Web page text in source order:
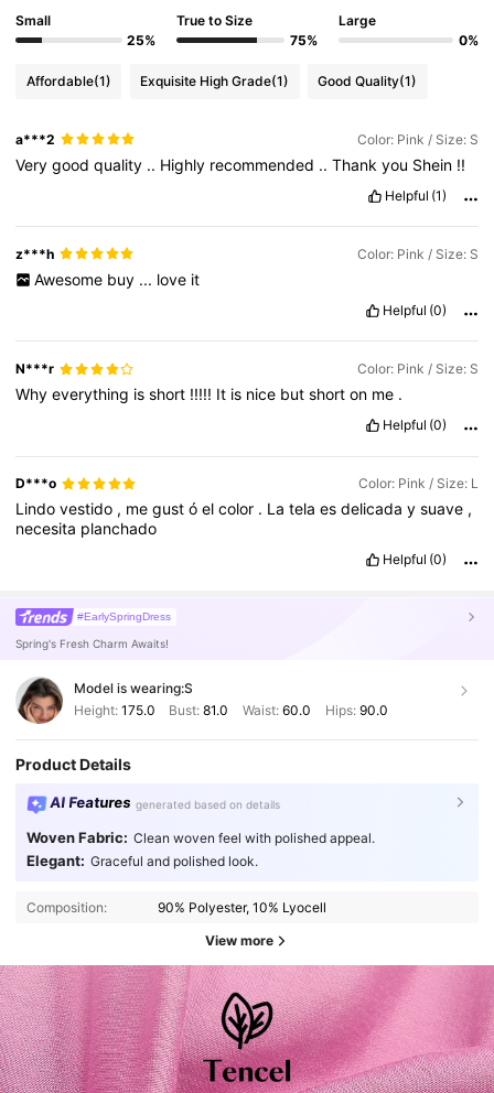
Small
25%
True to Size
75%
Large
0%
Affordable(1) Exquisite High Grade(1) Good Quality(1)
a***2 Color: Pink / Size: S
Verygoodquality .. Highly recommended ..Thankyou Shein !!
Helpful (1)
z***h Color: Pink / Size: S
Awesome buy ... love it
Helpful (0)
N***r Color: Pink / Size: S
Whyeverything isshort !!!!! It is nice butshorton me .
Helpful (0)
D***o Color: Pink / Size: L
Lindovestido , megustóelcolor . Latelaesdelicadaysuave ,
necesita planchado
Helpful (0)
#EarlySpringDress
Spring's Fresh Charm Awaits!
Model is wearing:S
Height: 175.0 Bust:81.0 Waist: 60.0 Hips: 90.0
Product Details
AI Features generated based on details
Woven Fabric: Clean woven feel with polished appeal.
Elegant: Graceful and polished look.
Composition: 90% Polyester, 10% Lyocell
View more